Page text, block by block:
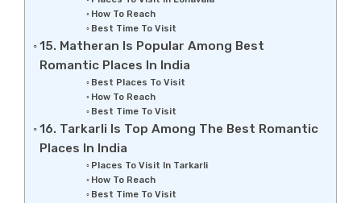
How To Reach
Best Time To Visit
15. Matheran Is Popular Among Best
Romantic Places In India
Best Places To Visit
How To Reach
Best Time To Visit
16. Tarkarli Is Top Among The Best Romantic
Places In India
Places To Visit In Tarkarli
How To Reach
Best Time To Visit